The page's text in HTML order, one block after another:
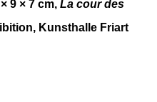
P P Z O L L I N G E R SITE BY
9 × 7 cm, La cour des
Kunsthalle Friart